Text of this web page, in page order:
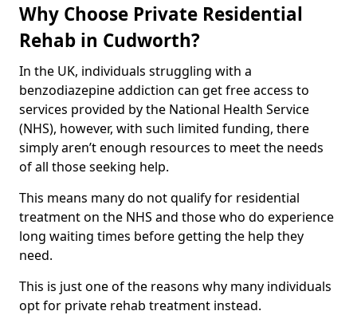
Why Choose Private Residential
Rehab in Cudworth?
In the UK, individuals struggling with a
benzodiazepine addiction can get free access to
services provided by the National Health Service
(NHS), however, with such limited funding, there
simply aren’t enough resources to meet the needs
of all those seeking help.
This means many do not qualify for residential
treatment on the NHS and those who do experience
long waiting times before getting the help they
need.
This is just one of the reasons why many individuals
opt for private rehab treatment instead.